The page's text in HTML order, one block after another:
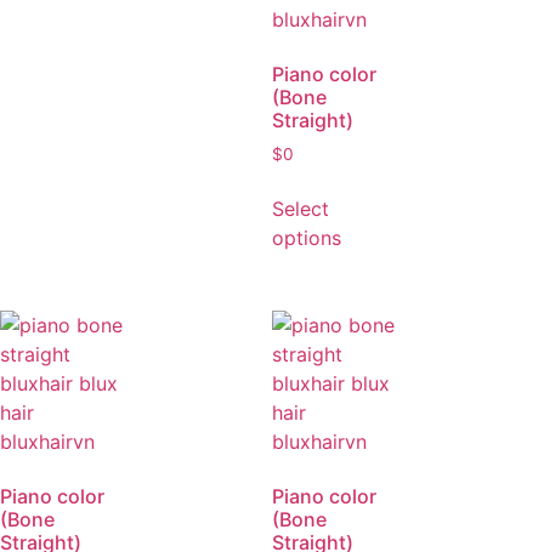
Piano color
Straight)
$0
Select
options